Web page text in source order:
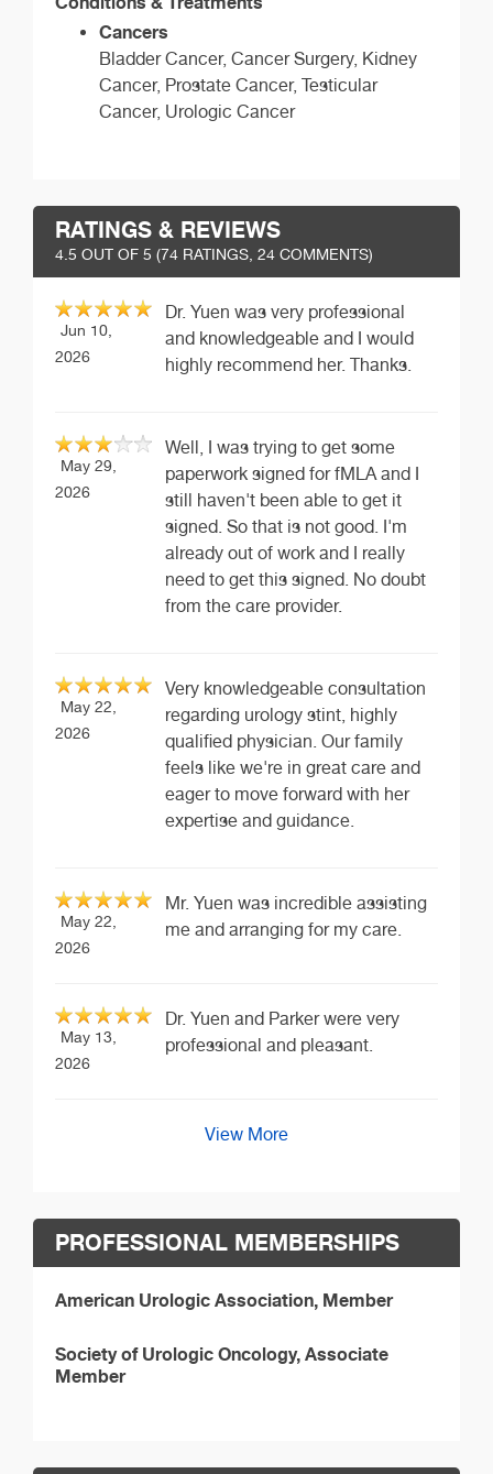
Cancers
Bladder Cancer, Cancer Surgery, Kidney
Cancer, Prostate Cancer, Testicular
Cancer, Urologic Cancer
RATINGS & REVIEWS
4.5 OUT OF 5 (74 RATINGS, 24 COMMENTS)
Jun 10,
2026
Dr. Yuen was very professional
and knowledgeable and I would
highly recommend her. Thanks.
May 29,
2026
Well, I was trying to get some
paperwork signed for fMLA and I
still haven't been able to get it
signed. So that is not good. I'm
already out of work and I really
need to get this signed. No doubt
from the care provider.
May 22,
2026
Very knowledgeable consultation
regarding urology stint, highly
qualified physician. Our family
feels like we're in great care and
eager to move forward with her
expertise and guidance.
May 22,
2026
Mr. Yuen was incredible assisting
me and arranging for my care.
May 13,
2026
Dr. Yuen and Parker were very
professional and pleasant.
View More
PROFESSIONAL MEMBERSHIPS
American Urologic Association, Member
Society of Urologic Oncology, Associate
Member